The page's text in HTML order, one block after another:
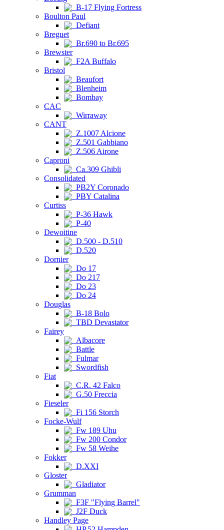
B-17 Flying Fortress
Boulton Paul
Defiant
Breguet
Br.690 to Br.695
Brewster
F2A Buffalo
Bristol
Beaufort
Blenheim
Bombay
CAC
Wirraway
CANT
Z.1007 Alcione
Z.501 Gabbiano
Z.506 Airone
Caproni
Ca.309 Ghibli
Consolidated
PB2Y Coronado
PBY Catalina
Curtiss
P-36 Hawk
P-40
Dewoitine
D.500 - D.510
D.520
Dornier
Do 17
Do 217
Do 23
Do 24
Douglas
B-18 Bolo
TBD Devastator
Fairey
Albacore
Battle
Fulmar
Swordfish
Fiat
C.R. 42 Falco
G.50 Freccia
Fieseler
Fi 156 Storch
Focke-Wulf
Fw 189 Uhu
Fw 200 Condor
Fw 58 Weihe
Fokker
D.XXI
Gloster
Gladiator
Grumman
F3F "Flying Barrel"
J2F Duck
Handley Page